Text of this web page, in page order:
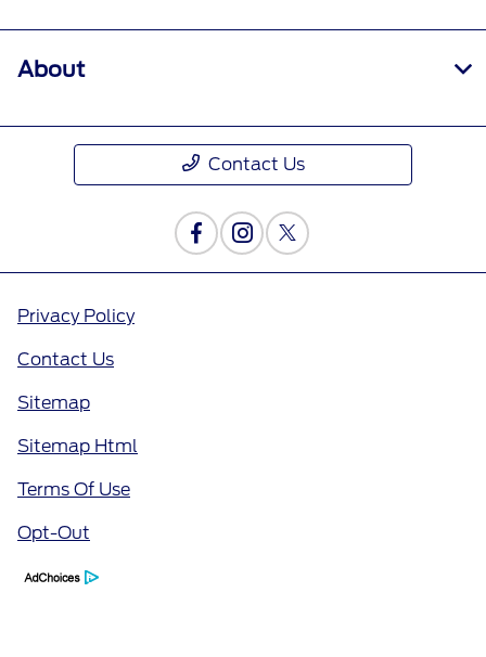
About
Contact Us
Privacy Policy
Contact Us
Sitemap
Sitemap Html
Terms Of Use
Opt-Out